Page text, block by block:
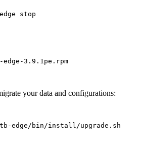
stop
edge-3.9.1pe.rpm
your data and configurations:
edge/bin/install/upgrade.sh